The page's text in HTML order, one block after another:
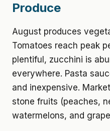
Produce
August produces
Tomatoes reach peak
plentiful, zucchini is
everywhere. Pasta
and inexpensive.
stone fruits (peaches,
watermelons, and